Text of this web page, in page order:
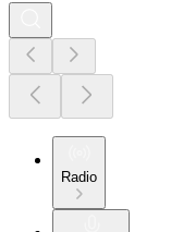
Radio